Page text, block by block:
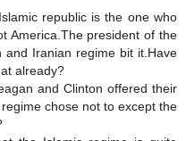
republic is the one who
America.The president of the
Iranian regime bit it.Have
already?
and Clinton offered their
chose not to except the